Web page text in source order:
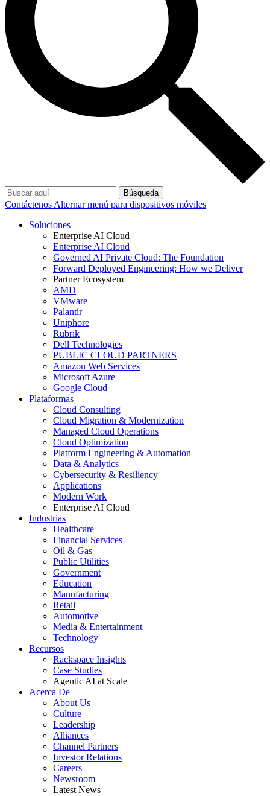
Búsqueda
Contáctenos Alternar menú para dispositivos móviles
Soluciones
Enterprise AI Cloud
Enterprise AI Cloud
Governed AI Private Cloud: The Foundation
Forward Deployed Engineering: How we Deliver
Partner Ecosystem
AMD
VMware
Palantir
Uniphore
Rubrik
Dell Technologies
PUBLIC CLOUD PARTNERS
Amazon Web Services
Microsoft Azure
Google Cloud
Plataformas
Cloud Consulting
Cloud Migration & Modernization
Managed Cloud Operations
Cloud Optimization
Platform Engineering & Automation
Data & Analytics
Cybersecurity & Resiliency
Applications
Modern Work
Enterprise AI Cloud
Industrias
Healthcare
Financial Services
Oil & Gas
Public Utilities
Government
Education
Manufacturing
Retail
Automotive
Media & Entertainment
Technology
Recursos
Rackspace Insights
Case Studies
Agentic AI at Scale
Acerca De
About Us
Culture
Leadership
Alliances
Channel Partners
Investor Relations
Careers
Newsroom
Latest News